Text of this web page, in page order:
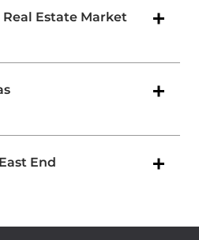
Estate Market
End